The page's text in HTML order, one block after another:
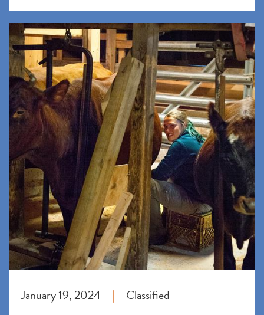
January 19, 2024 | Classified